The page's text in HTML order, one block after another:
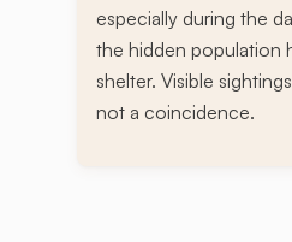
especially during the
the hidden population
shelter. Visible
not a coincidence.